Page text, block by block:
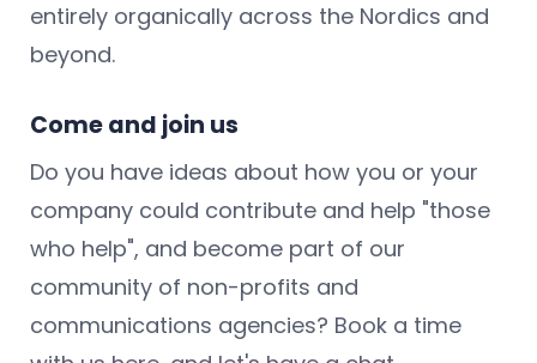
entirely organically across the Nordics and
beyond.
Come and join us
Do you have ideas about how you or your
company could contribute and help "those
who help", and become part of our
community of non-profits and
communications agencies? Book a time